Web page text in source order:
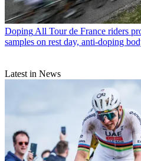
Doping All Tour de France riders
samples on rest day, anti-doping
Latest in News